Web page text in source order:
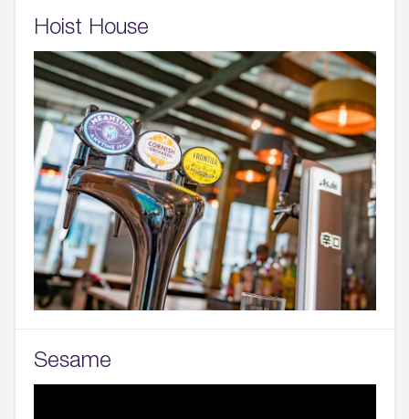
Hoist House
Sesame